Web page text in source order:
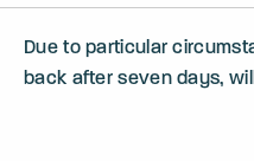
Due to particular
back after seven days,